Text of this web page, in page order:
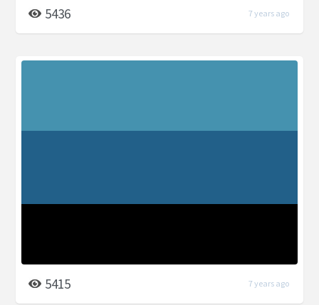
5436 7 years ago
5415 7 years ago